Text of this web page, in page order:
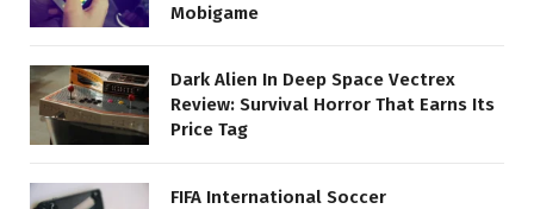
Mobigame
Dark Alien In Deep Space Vectrex
Review: Survival Horror That Earns Its
Price Tag
FIFA International Soccer